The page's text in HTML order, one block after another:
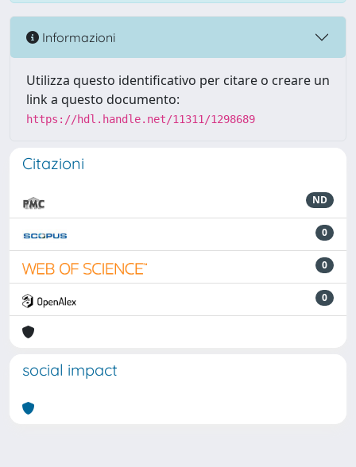
Informazioni
Utilizza questo identificativo per citare o creare un
link a questo documento:
https://hdl.handle.net/11311/1298689
Citazioni
ND
0
0
0
social impact